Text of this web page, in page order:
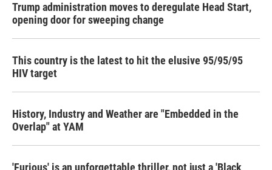
Trump administration moves to deregulate Head Start,
opening door for sweeping change
This country is the latest to hit the elusive 95/95/95
HIV target
History, Industry and Weather are "Embedded in the
Overlap" at YAM
'Furious' is an unforgettable thriller, not just a 'Black